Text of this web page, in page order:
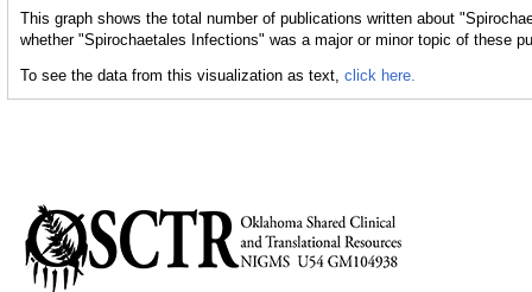
This graph shows the total number of publications written about
whether "Spirochaetales Infections" was a major or minor topic of these
To see the data from this visualization as text, click here.